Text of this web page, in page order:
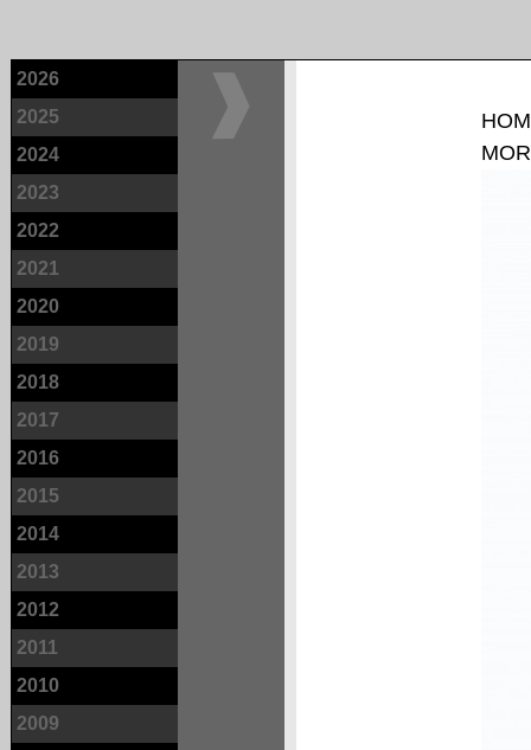
2026
2025
2024
2023
2022
2021
2020
2019
2018
2017
2016
2015
2014
2013
2012
2011
2010
2009